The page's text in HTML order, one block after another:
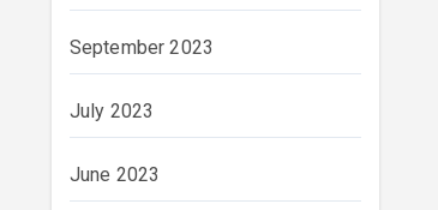
September 2023
July 2023
June 2023